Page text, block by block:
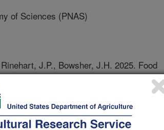
of Sciences (PNAS)
J.P., Bowsher, J.H. 2025. Food
Megachile rotundata through a
the National Academy of Sciences